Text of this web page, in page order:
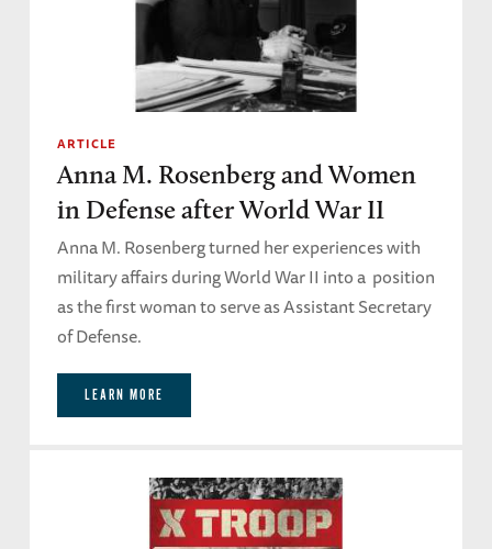
ARTICLE
Anna M. Rosenberg and Women
in Defense after World War II
Anna M. Rosenberg turned her experiences with
military affairs during World War II into a position
as the first woman to serve as Assistant Secretary
of Defense.
LEARN MORE